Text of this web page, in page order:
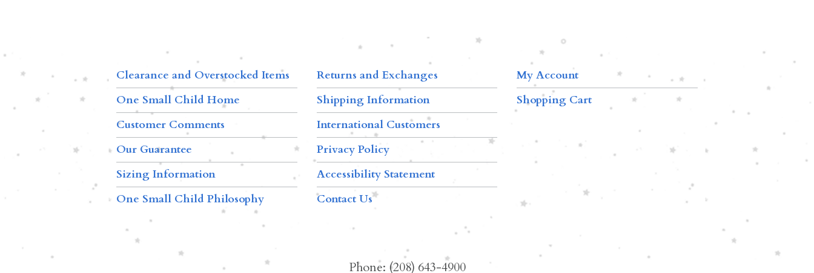
Clearance and Overstocked Items
One Small Child Home
Customer Comments
Our Guarantee
Sizing Information
One Small Child Philosophy
Returns and Exchanges
Shipping Information
International Customers
Privacy Policy
Accessibility Statement
Contact Us
My Account
Shopping Cart
Phone: (208) 643-4900